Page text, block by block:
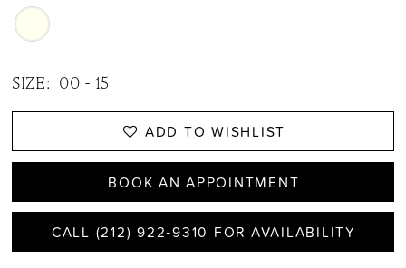
SIZE: 00 - 15
ADD TO WISHLIST
BOOK AN APPOINTMENT
CALL (212) 922‑9310 FOR AVAILABILITY